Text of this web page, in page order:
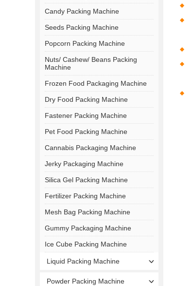
Candy Packing Machine
Seeds Packing Machine
Popcorn Packing Machine
Nuts/ Cashew/ Beans Packing
Machine
Frozen Food Packaging Machine
Dry Food Packing Machine
Fastener Packing Machine
Pet Food Packing Machine
Cannabis Packaging Machine
Jerky Packaging Machine
Silica Gel Packing Machine
Fertilizer Packing Machine
Mesh Bag Packing Machine
Gummy Packaging Machine
Ice Cube Packing Machine
Liquid Packing Machine
Powder Packing Machine